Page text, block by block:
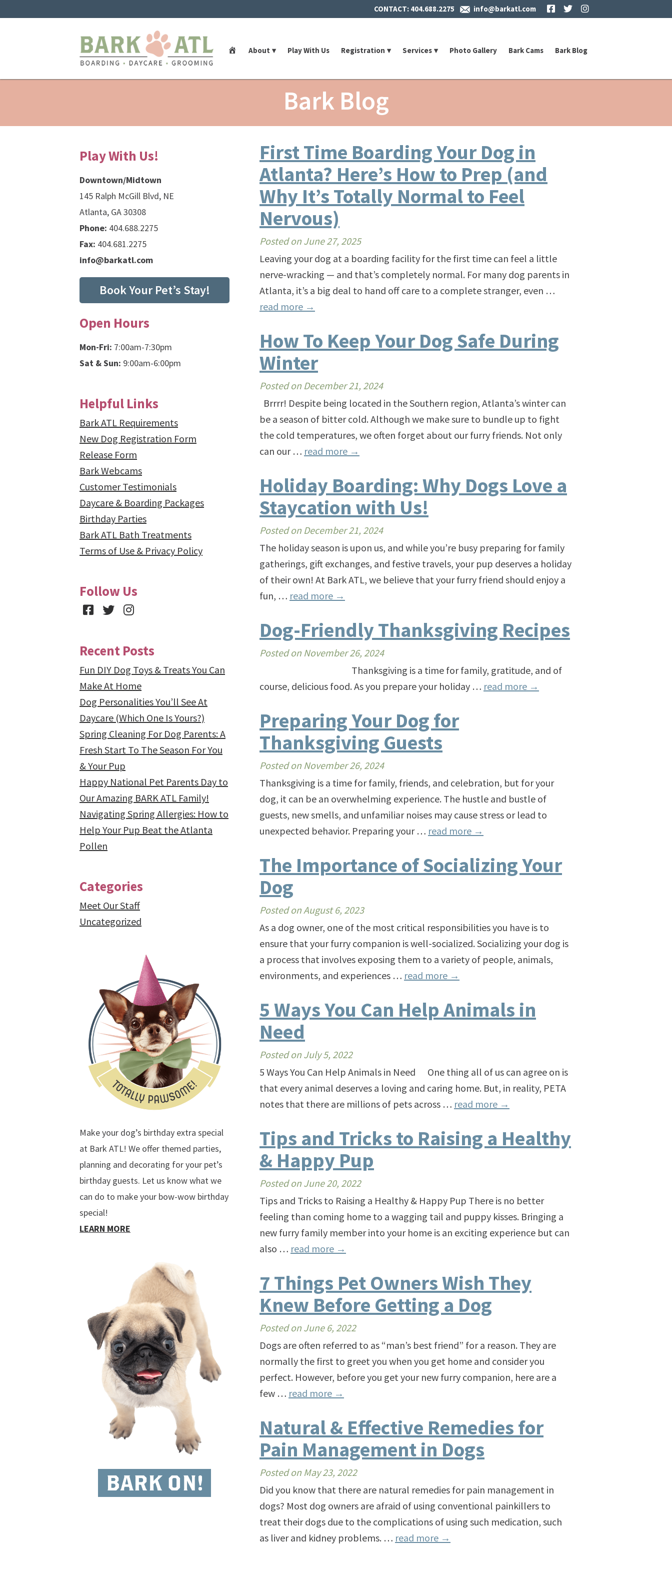
CONTACT: 404.688.2275 info@barkatl.com Facebook
TwitterInstagram
HomeAbout Play With Us Registration Services Photo Gallery Bark Cams Bark Blog
Bark Blog
First Time Boarding Your Dog in
Atlanta? Here’s How to Prep (and
Why It’s Totally Normal to Feel
Nervous)
Posted on June 27, 2025
Leaving your dog at a boarding facility for the first time can feel a little
nerve-wracking — and that’s completely normal. For many dog parents in
Atlanta, it’s a big deal to hand off care to a complete stranger, even …
read more →
How To Keep Your Dog Safe During
Winter
Posted on December 21, 2024
Brrrr! Despite being located in the Southern region, Atlanta’s winter can
be a season of bitter cold. Although we make sure to bundle up to fight
the cold temperatures, we often forget about our furry friends. Not only
can our … read more →
Holiday Boarding: Why Dogs Love a
Staycation with Us!
Posted on December 21, 2024
The holiday season is upon us, and while you’re busy preparing for family
gatherings, gift exchanges, and festive travels, your pup deserves a holiday
of their own! At Bark ATL, we believe that your furry friend should enjoy a
fun, … read more →
Dog-Friendly Thanksgiving Recipes
Posted on November 26, 2024
Thanksgiving is a time for family, gratitude, and of
course, delicious food. As you prepare your holiday … read more →
Preparing Your Dog for
Thanksgiving Guests
Posted on November 26, 2024
Thanksgiving is a time for family, friends, and celebration, but for your
dog, it can be an overwhelming experience. The hustle and bustle of
guests, new smells, and unfamiliar noises may cause stress or lead to
unexpected behavior. Preparing your … read more →
The Importance of Socializing Your
Dog
Posted on August 6, 2023
As a dog owner, one of the most critical responsibilities you have is to
ensure that your furry companion is well-socialized. Socializing your dog is
a process that involves exposing them to a variety of people, animals,
environments, and experiences … read more →
5 Ways You Can Help Animals in
Need
Posted on July 5, 2022
5 Ways You Can Help Animals in Need One thing all of us can agree on is
that every animal deserves a loving and caring home. But, in reality, PETA
notes that there are millions of pets across … read more →
Tips and Tricks to Raising a Healthy
& Happy Pup
Posted on June 20, 2022
Tips and Tricks to Raising a Healthy & Happy Pup There is no better
feeling than coming home to a wagging tail and puppy kisses. Bringing a
new furry family member into your home is an exciting experience but can
also … read more →
7 Things Pet Owners Wish They
Knew Before Getting a Dog
Posted on June 6, 2022
Dogs are often referred to as “man’s best friend” for a reason. They are
normally the first to greet you when you get home and consider you
perfect. However, before you get your new furry companion, here are a
few … read more →
Natural & Effective Remedies for
Pain Management in Dogs
Posted on May 23, 2022
Did you know that there are natural remedies for pain management in
dogs? Most dog owners are afraid of using conventional painkillers to
treat their dogs due to the complications of using such medication, such
as liver and kidney problems. … read more →
Play With Us!
Downtown/Midtown
145 Ralph McGill Blvd, NE
Atlanta, GA 30308
Phone: 404.688.2275
Fax: 404.681.2275
info@barkatl.com
Book Your Pet’s Stay!
Open Hours
Mon-Fri: 7:00am-7:30pm
Sat & Sun: 9:00am-6:00pm
Helpful Links
Bark ATL Requirements
New Dog Registration Form
Release Form
Bark Webcams
Customer Testimonials
Daycare & Boarding Packages
Birthday Parties
Bark ATL Bath Treatments
Terms of Use & Privacy Policy
Follow Us
Facebook
TwitterInstagram
Recent Posts
Fun DIY Dog Toys & Treats You Can
Make At Home
Dog Personalities You’ll See At
Daycare (Which One Is Yours?)
Spring Cleaning For Dog Parents: A
Fresh Start To The Season For You
& Your Pup
Happy National Pet Parents Day to
Our Amazing BARK ATL Family!
Navigating Spring Allergies: How to
Help Your Pup Beat the Atlanta
Pollen
Categories
Meet Our Staff
Uncategorized
Make your dog’s birthday extra special
at Bark ATL! We offer themed parties,
planning and decorating for your pet’s
birthday guests. Let us know what we
can do to make your bow-wow birthday
special!
LEARN MORE